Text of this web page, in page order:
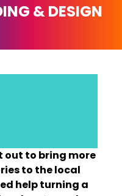
& DESIGN
out to bring more
to the local
help turning a